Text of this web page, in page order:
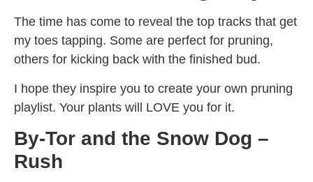
The time has come to reveal the top tracks that get
my toes tapping. Some are perfect for pruning,
others for kicking back with the finished bud.
I hope they inspire you to create your own pruning
playlist. Your plants will LOVE you for it.
By-Tor and the Snow Dog –
Rush